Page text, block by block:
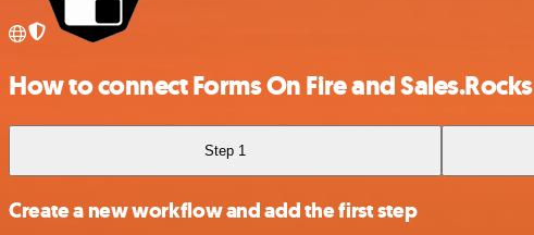
How to connect Forms On Fire and Sales.Rocks
Step 1
Create a new workflow and add the first step